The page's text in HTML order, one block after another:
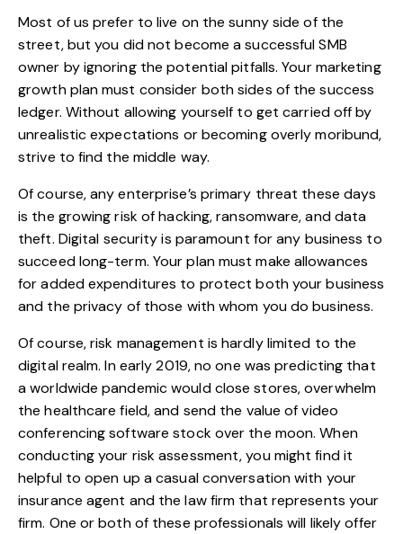
Most of us prefer to live on the sunny side of the
street, but you did not become a successful SMB
owner by ignoring the potential pitfalls. Your marketing
growth plan must consider both sides of the success
ledger. Without allowing yourself to get carried off by
unrealistic expectations or becoming overly moribund,
strive to find the middle way.
Of course, any enterprise’s primary threat these days
is the growing risk of hacking, ransomware, and data
theft. Digital security is paramount for any business to
succeed long-term. Your plan must make allowances
for added expenditures to protect both your business
and the privacy of those with whom you do business.
Of course, risk management is hardly limited to the
digital realm. In early 2019, no one was predicting that
a worldwide pandemic would close stores, overwhelm
the healthcare field, and send the value of video
conferencing software stock over the moon. When
conducting your risk assessment, you might find it
helpful to open up a casual conversation with your
insurance agent and the law firm that represents your
firm. One or both of these professionals will likely offer